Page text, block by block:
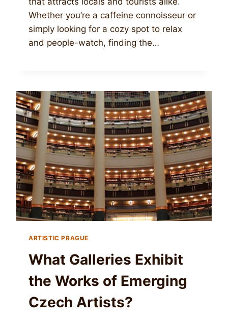
Whether you’re a caffeine connoisseur or
simply looking for a cozy spot to relax
and people-watch, finding the…
ARTISTIC PRAGUE
What Galleries Exhibit
the Works of Emerging
Czech Artists?